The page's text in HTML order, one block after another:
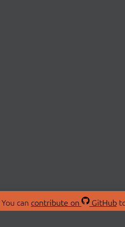
You can contribute on GitHub